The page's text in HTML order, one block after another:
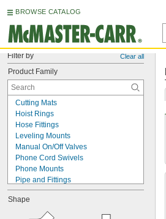
BROWSE CATALOG
Filter by Clear all
Product Family
Cutting Mats
Hoist Rings
Hose Fittings
Leveling Mounts
Manual On/Off Valves
Phone Cord Swivels
Phone Mounts
Pipe and Fittings
Positioning Arms
Protective Feet
Radio Mounts
Shape